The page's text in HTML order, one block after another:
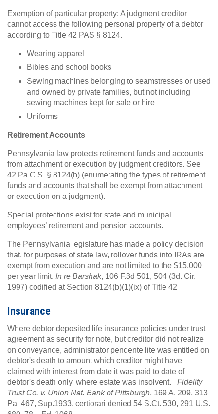
Exemption of particular property: A judgment creditor
cannot access the following personal property of a debtor
according to Title 42 PAS § 8124.
Wearing apparel
Bibles and school books
Sewing machines belonging to seamstresses or used
and owned by private families, but not including
sewing machines kept for sale or hire
Uniforms
Retirement Accounts
Pennsylvania law protects retirement funds and accounts
from attachment or execution by judgment creditors. See
42 Pa.C.S. § 8124(b) (enumerating the types of retirement
funds and accounts that shall be exempt from attachment
or execution on a judgment).
Special protections exist for state and municipal
employees’ retirement and pension accounts.
The Pennsylvania legislature has made a policy decision
that, for purposes of state law, rollover funds into IRAs are
exempt from execution and are not limited to the $15,000
per year limit. In re Barshak, 106 F.3d 501, 504 (3d. Cir.
1997) codified at Section 8124(b)(1)(ix) of Title 42
Insurance
Where debtor deposited life insurance policies under trust
agreement as security for note, but creditor did not realize
on conveyance, administrator pendente lite was entitled on
debtor's death to amount which creditor might have
claimed with interest from date it was paid to date of
debtor's death only, where estate was insolvent. Fidelity
Trust Co. v. Union Nat. Bank of Pittsburgh, 169 A. 209, 313
Pa. 467, Sup.1933, certiorari denied 54 S.Ct. 530, 291 U.S.